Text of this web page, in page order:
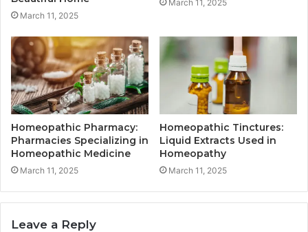
March 11, 2025
March 11, 2025
Homeopathic Pharmacy:
Pharmacies Specializing in
Homeopathic Medicine
March 11, 2025
Homeopathic Tinctures:
Liquid Extracts Used in
Homeopathy
March 11, 2025
Leave a Reply